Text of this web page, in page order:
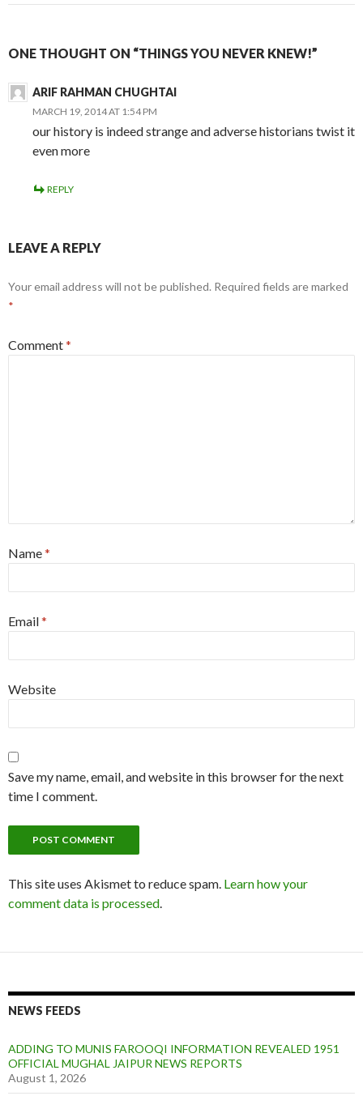
ONE THOUGHT ON “THINGS YOU NEVER KNEW!”
ARIF RAHMAN CHUGHTAI
MARCH 19, 2014 AT 1:54 PM
our history is indeed strange and adverse historians twist it
even more
REPLY
LEAVE A REPLY
Your email address will not be published. Required fields are marked
*
Comment*
Name*
Email*
Website
Save my name, email, and website in this browser for the next
time I comment.
This site uses Akismet to reduce spam. Learn how your
comment data is processed
NEWS FEEDS
ADDING TO MUNIS FAROOQI INFORMATION REVEALED 1951
OFFICIAL MUGHAL JAIPUR NEWS REPORTS
August 1, 2026